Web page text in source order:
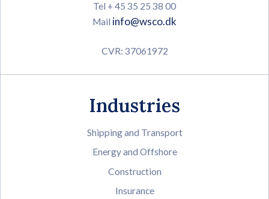
Tel + 45 35 25 38 00
Mail info@wsco.dk
CVR: 37061972
Industries
Shipping and Transport
Energy and Offshore
Construction
Insurance